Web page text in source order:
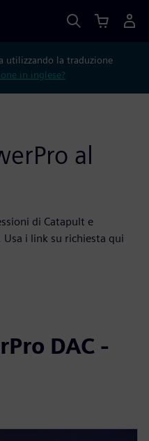
utilizzando la traduzione
in inglese?
al
di Catapult e
Usa i link su richiesta qui
DAC -